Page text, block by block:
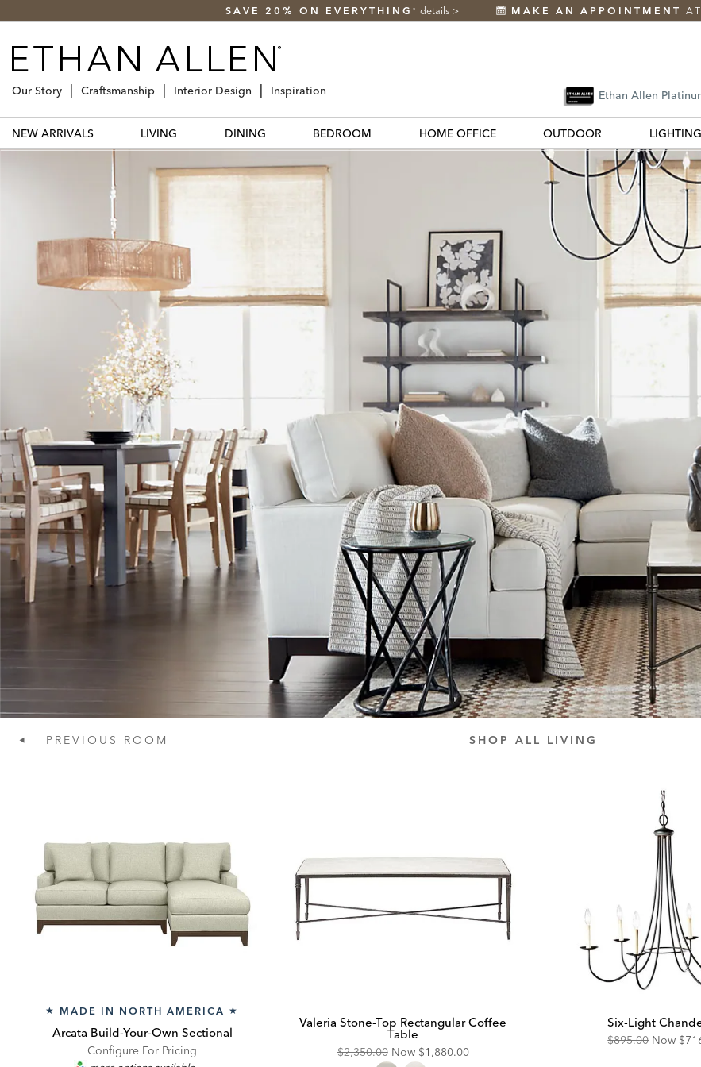
SAVE 20% ON EVERYTHING * details > MAKE AN APPOINTMENT
Ethan Allen
Our Story Craftsmanship Interior Design Inspiration
NEW ARRIVALS LIVING DINING BEDROOM HOME OFFICE OUTDOOR LIGHTING
PREVIOUS ROOM SHOP ALL LIVING
★ MADE IN NORTH AMERICA ★
Arcata Build-Your-Own Sectional
Configure For Pricing
Valeria Stone-Top Rectangular Coffee
Table
Original
$2,350.00 Now Discounted
$1,880.00
Six-Light
Original
$895.00 Now